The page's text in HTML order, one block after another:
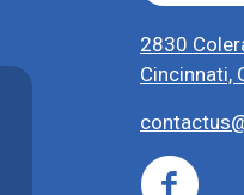
2830
Cincinnati,